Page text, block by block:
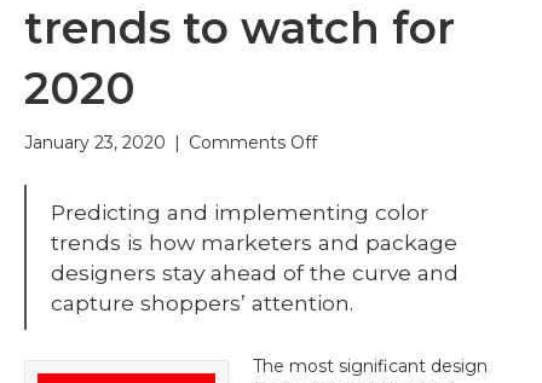
trends to watch for
2020
January 23, 2020 | Comments Offon
trends
to
watch
for
2020
Predicting and implementing color
trends is how marketers and package
designers stay ahead of the curve and
capture shoppers’ attention.
The most significant design